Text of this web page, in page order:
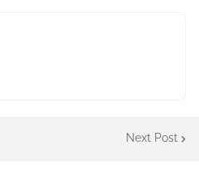
Next Post